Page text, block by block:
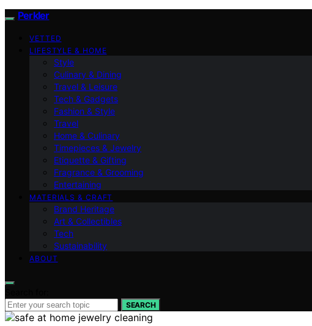
Perkler
VETTED
LIFESTYLE & HOME
Style
Culinary & Dining
Travel & Leisure
Tech & Gadgets
Fashion & Style
Travel
Home & Culinary
Timepieces & Jewelry
Etiquette & Gifting
Fragrance & Grooming
Entertaining
MATERIALS & CRAFT
Brand Heritage
Art & Collectibles
Tech
Sustainability
ABOUT
SEARCH